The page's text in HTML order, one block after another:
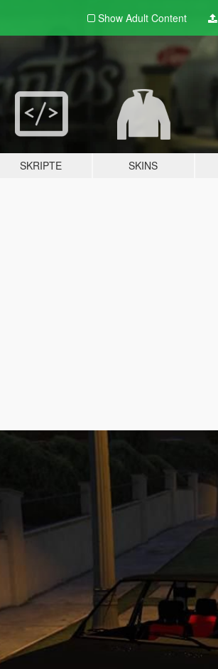
Show Adult Content
SKRIPTE SKINS